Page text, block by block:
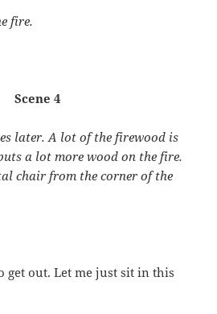
fire.
Scene 4
later. A lot of the firewood is
a lot more wood on the fire.
chair from the corner of the
get out. Let me just sit in this